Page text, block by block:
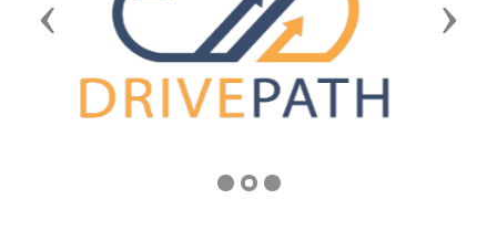
Previous Next